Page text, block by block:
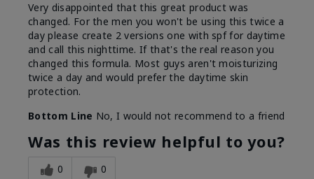
Very disappointed that this great product was
changed. For the men you won't be using this twice a
day please create 2 versions one with spf for daytime
and call this nighttime. If that's the real reason you
changed this formula. Most guys aren't moisturizing
twice a day and would prefer the daytime skin
protection.
Bottom Line No, I would not recommend to a friend
Was this review helpful to you?
0 0